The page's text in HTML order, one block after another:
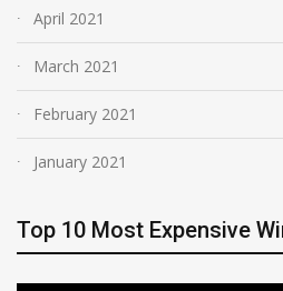
April 2021
March 2021
February 2021
January 2021
Top 10 Most Expensive